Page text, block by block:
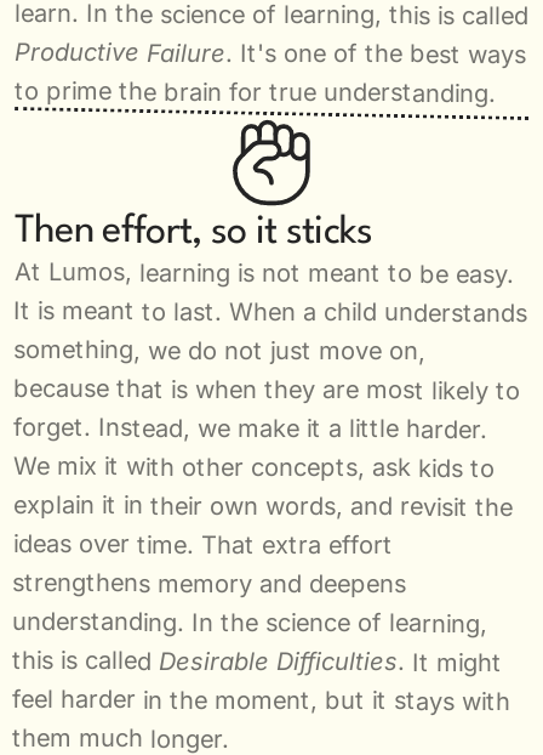
Productive Failure. It's one of the best ways
to prime the brain for true understanding.
Then effort, so it sticks
At Lumos, learning is not meant to be easy.
It is meant to last. When a child understands
something, we do not just move on,
because that is when they are most likely to
forget. Instead, we make it a little harder.
We mix it with other concepts, ask kids to
explain it in their own words, and revisit the
ideas over time. That extra effort
strengthens memory and deepens
understanding. In the science of learning,
this is called Desirable Difficulties. It might
feel harder in the moment, but it stays with
them much longer.